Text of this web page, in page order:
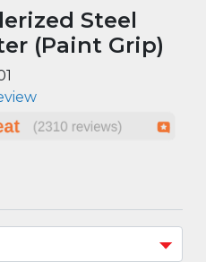
Steel
(Paint Grip)